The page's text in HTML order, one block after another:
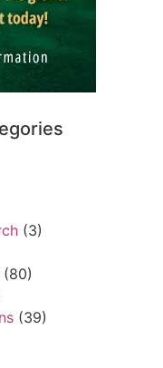
(3)
(39)